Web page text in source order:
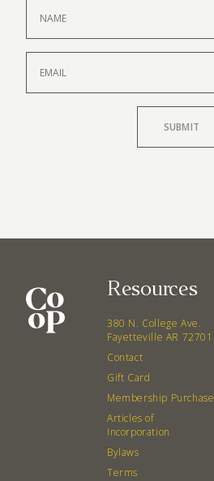
SUBMIT
Resources
380 N. College Ave.
Fayetteville AR 72701
Contact
Gift Card
Membership Purchase
Articles of
Incorporation
Bylaws
Terms